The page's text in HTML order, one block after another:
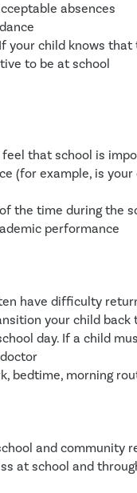
absences
your child knows
to be at school
that school is
(for example, is
the time during the
performance
have difficulty
your child
day. If a child
bedtime, morning
and
at school and